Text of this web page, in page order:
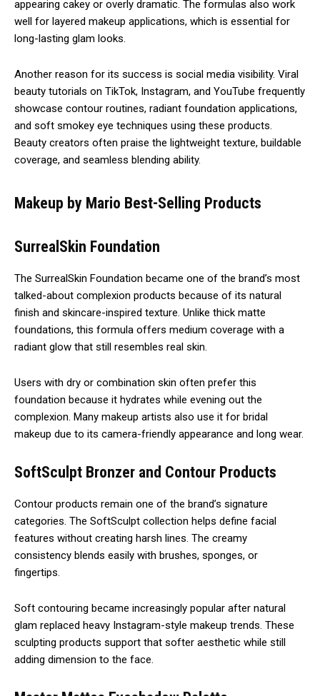
appearing cakey or overly dramatic. The formulas also work
well for layered makeup applications, which is essential for
long-lasting glam looks.
Another reason for its success is social media visibility. Viral
beauty tutorials on TikTok, Instagram, and YouTube frequently
showcase contour routines, radiant foundation applications,
and soft smokey eye techniques using these products.
Beauty creators often praise the lightweight texture, buildable
coverage, and seamless blending ability.
Makeup by Mario Best-Selling Products
SurrealSkin Foundation
The SurrealSkin Foundation became one of the brand’s most
talked-about complexion products because of its natural
finish and skincare-inspired texture. Unlike thick matte
foundations, this formula offers medium coverage with a
radiant glow that still resembles real skin.
Users with dry or combination skin often prefer this
foundation because it hydrates while evening out the
complexion. Many makeup artists also use it for bridal
makeup due to its camera-friendly appearance and long wear.
SoftSculpt Bronzer and Contour Products
Contour products remain one of the brand’s signature
categories. The SoftSculpt collection helps define facial
features without creating harsh lines. The creamy
consistency blends easily with brushes, sponges, or
fingertips.
Soft contouring became increasingly popular after natural
glam replaced heavy Instagram-style makeup trends. These
sculpting products support that softer aesthetic while still
adding dimension to the face.